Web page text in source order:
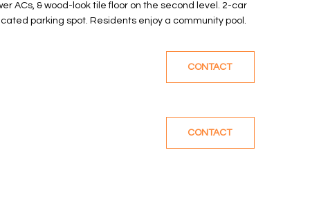
ACs, & wood-look tile floor on the second level. 2-car
parking spot. Residents enjoy a community pool.
CONTACT
CONTACT